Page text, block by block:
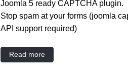
Joomla 5 ready CAPTCHA plugin.
Stop spam at your forms (joomla
API support required)
Read more